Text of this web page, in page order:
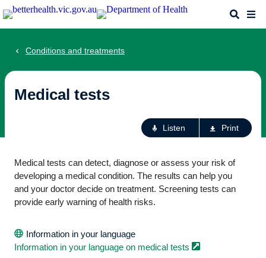
Skip
to
Search
Conditions and treatments
Medical tests
Listen Print
Medical tests can detect, diagnose or assess your risk of
developing a medical condition. The results can help you
and your doctor decide on treatment. Screening tests can
provide early warning of health risks.
Information in your language
Information in your language on medical tests